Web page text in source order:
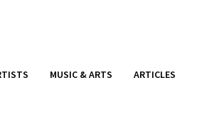
MUSIC & ARTS ARTICLES